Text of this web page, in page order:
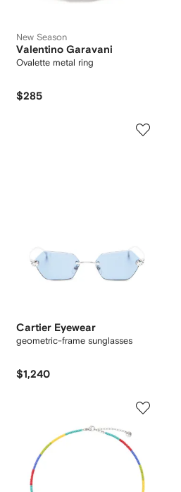
New Season
Valentino Garavani
Ovalette metal ring
$285
Cartier Eyewear
geometric-frame sunglasses
$1,240